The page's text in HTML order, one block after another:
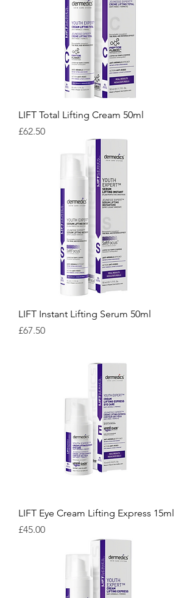
LIFT Total Lifting Cream 50ml
Price
£62.50
LIFT Instant Lifting Serum 50ml
Price
£67.50
LIFT Eye Cream Lifting Express 15ml
Price
£45.00